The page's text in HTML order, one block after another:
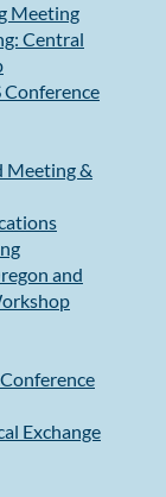
Meeting
Central
Conference
Meeting &
and
Exchange